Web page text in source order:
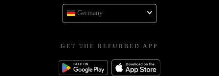
Germany
GET THE REFURBED APP